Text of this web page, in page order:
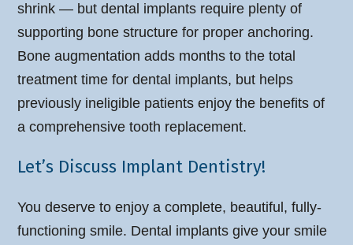
shrink — but dental implants require plenty of
supporting bone structure for proper anchoring.
Bone augmentation adds months to the total
treatment time for dental implants, but helps
previously ineligible patients enjoy the benefits of
a comprehensive tooth replacement.
Let’s Discuss Implant Dentistry!
You deserve to enjoy a complete, beautiful, fully-
functioning smile. Dental implants give your smile